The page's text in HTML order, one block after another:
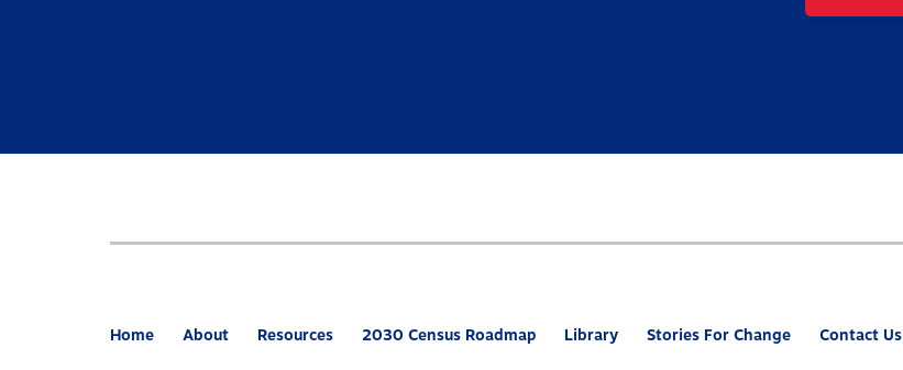
Home About Resources 2030 Census Roadmap Library Stories For Change Contact Us